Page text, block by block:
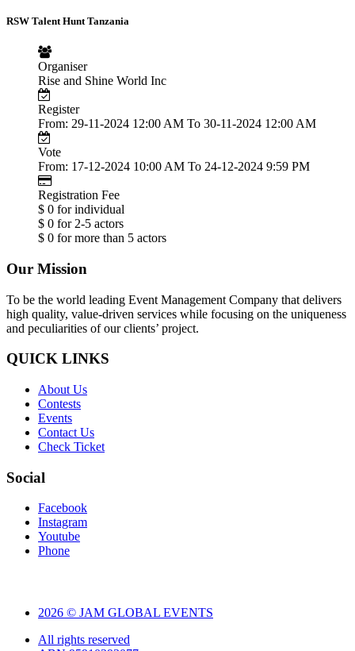
RSW Talent Hunt Tanzania
Organiser
Rise and Shine World Inc
Register
From: 29-11-2024 12:00 AM To 30-11-2024 12:00 AM
Vote
From: 17-12-2024 10:00 AM To 24-12-2024 9:59 PM
Registration Fee
$ 0 for individual
$ 0 for 2-5 actors
$ 0 for more than 5 actors
Our Mission
To be the world leading Event Management Company that delivers
high quality, value-driven services while focusing on the uniqueness
and peculiarities of our clients’ project.
QUICK LINKS
About Us
Contests
Events
Contact Us
Check Ticket
Social
Facebook
Instagram
Youtube
Phone
2026 © JAM GLOBAL EVENTS
All rights reserved